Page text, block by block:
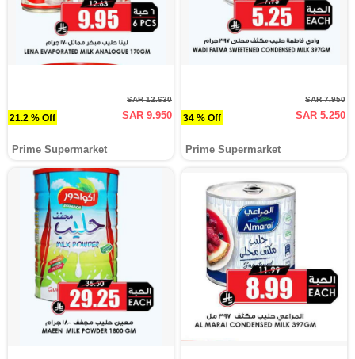
21.2 % Off
SAR 12.630
SAR 9.950
Prime Supermarket
34 % Off
SAR 7.950
SAR 5.250
Prime Supermarket